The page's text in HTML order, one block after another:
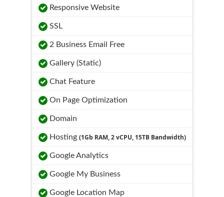
Responsive Website
SSL
2 Business Email Free
Gallery (Static)
Chat Feature
On Page Optimization
Domain
Hosting (1Gb RAM, 2 vCPU, 15TB Bandwidth)
Google Analytics
Google My Business
Google Location Map